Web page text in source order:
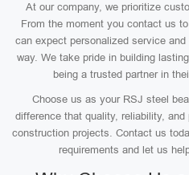
At our company, we prioritize
From the moment you contact us
can expect personalized service
way. We take pride in building
being a trusted partner in
Choose us as your RSJ steel
difference that quality, reliability,
construction projects. Contact us
requirements and let us